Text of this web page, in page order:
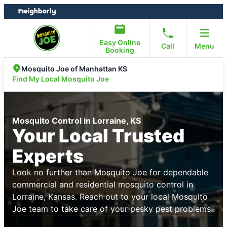
Skip
to
Skip
to
Easy Online
Booking
Call Menu
Mosquito Joe of Manhattan KS
Find My Local Mosquito Joe
Mosquito Control in Lorraine, KS
Your Local Trusted
Experts
Look no further than Mosquito Joe for dependable
commercial and residential mosquito control in
Lorraine, Kansas. Reach out to your local Mosquito
Joe team to take care of your pesky pest problems.